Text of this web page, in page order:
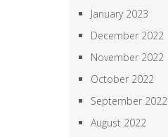
January 2023
December 2022
November 2022
October 2022
September 2022
August 2022